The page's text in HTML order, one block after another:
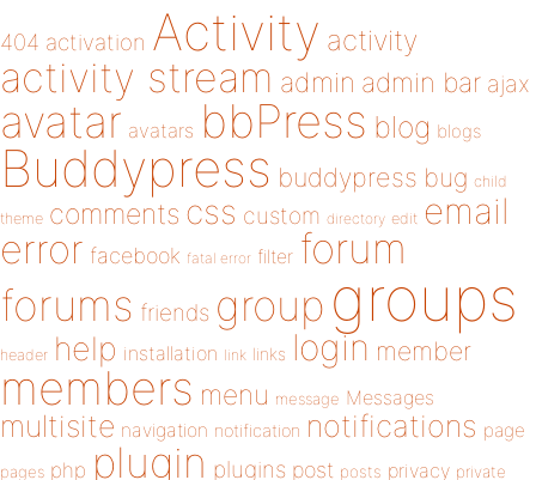
404 activation Activity activity
activity stream admin admin bar ajax
avatar avatars bbPress blog blogs
Buddypress buddypress bug child
theme comments css custom directory edit email
error facebook fatal error filter forum
forums friends group groups
header help installation link links login member
members menu message Messages
multisite navigation notification notifications page
pages php plugin plugins post posts privacy private